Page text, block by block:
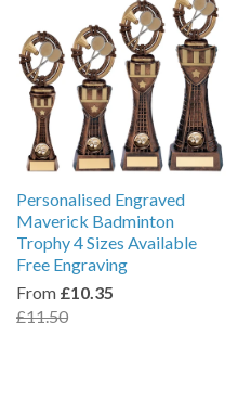
Personalised Engraved
Maverick Badminton
Trophy 4 Sizes Available
Free Engraving
From £10.35
£11.50